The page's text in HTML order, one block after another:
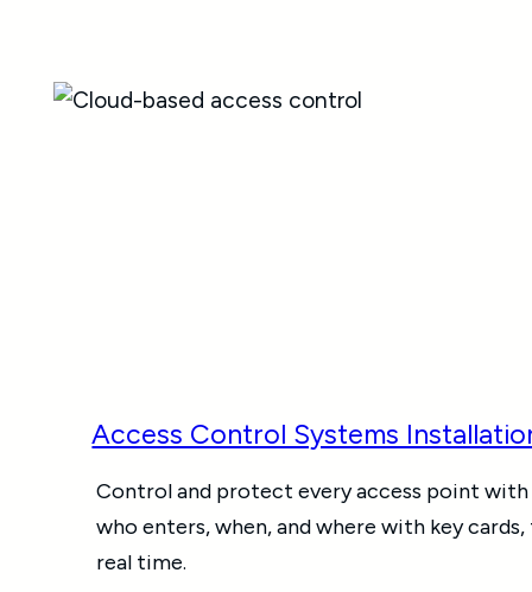
Access Control Systems
Control and protect every access point with
who enters, when, and where with key
real time.